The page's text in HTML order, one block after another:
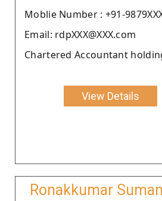
Moblie Number : +91-
Email: rdpXXX@XXX.com
Chartered Accountant
View Details
Ronakkumar